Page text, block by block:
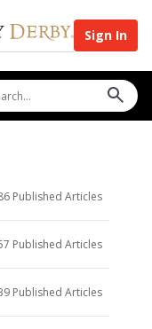
Sign In
Published Articles
Published Articles
Published Articles